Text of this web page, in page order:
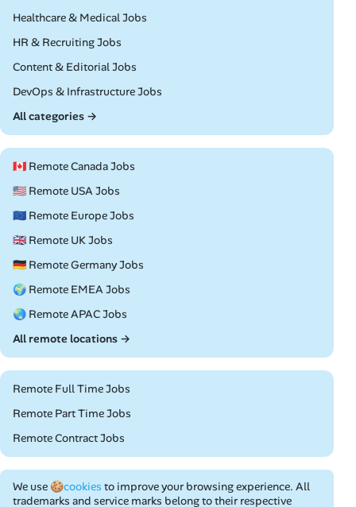
Remote
Healthcare & Medical Jobs
Remote
HR & Recruiting Jobs
Remote
Content & Editorial Jobs
Remote
DevOps & Infrastructure Jobs
All categories →
🇨🇦 Remote Canada Jobs
🇺🇸 Remote USA Jobs
🇪🇺 Remote Europe Jobs
🇬🇧 Remote UK Jobs
🇩🇪 Remote Germany Jobs
🌍 Remote EMEA Jobs
🌏 Remote APAC Jobs
All remote locations →
Remote Full Time Jobs
Remote Part Time Jobs
Remote Contract Jobs
We use 🍪cookies to improve your browsing experience. All
trademarks and service marks belong to their respective